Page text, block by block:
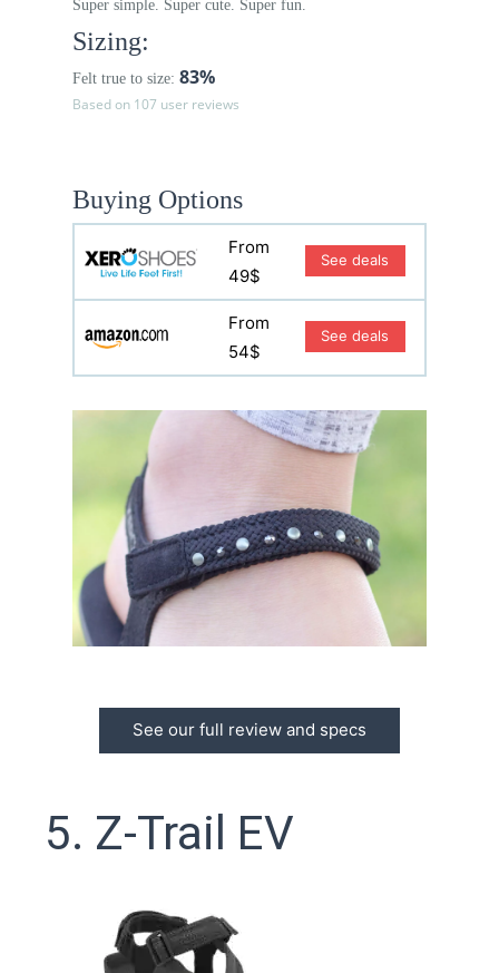
Super simple. Super cute. Super fun.
Sizing:
Felt true to size: 83%
Based on 107 user reviews
Buying Options
From
49$
See deals
From
54$
See deals
See our full review and specs
5. Z-Trail EV